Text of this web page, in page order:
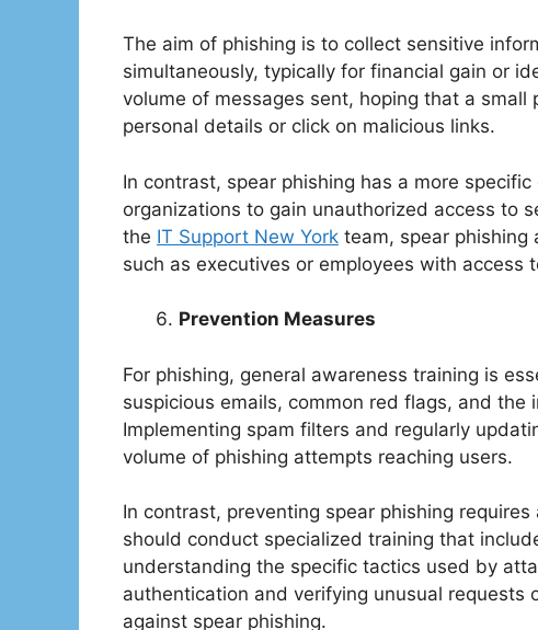
The aim of phishing is to collect sensitive
simultaneously, typically for financial gain or
volume of messages sent, hoping that a
personal details or click on malicious links.
In contrast, spear phishing has a more
organizations to gain unauthorized access to
the IT Support New York team, spear
such as executives or employees with access
Prevention Measures
For phishing, general awareness training is
suspicious emails, common red flags, and
Implementing spam filters and regularly
volume of phishing attempts reaching users.
In contrast, preventing spear phishing
should conduct specialized training that
understanding the specific tactics used by
authentication and verifying unusual requests
against spear phishing.